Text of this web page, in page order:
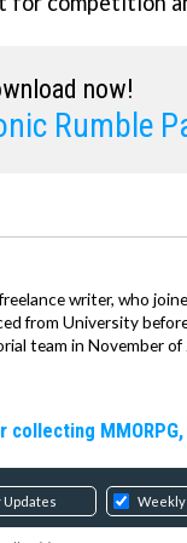
now!
Rumble
writer, who
from University
team in November of
Updates Weekly